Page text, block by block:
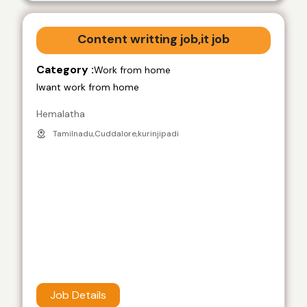
Content writting job,it job
Category :Work from home
Iwant work from home
Hemalatha
Tamilnadu,Cuddalore,kurinjipadi
Job Details